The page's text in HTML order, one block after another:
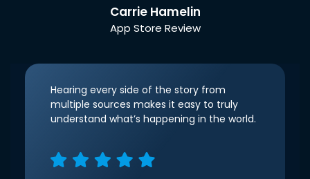
Carrie Hamelin
App Store Review
Hearing every side of the story from
multiple sources makes it easy to truly
understand what’s happening in the world.